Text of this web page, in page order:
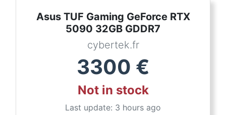
Asus TUF Gaming GeForce RTX
5090 32GB GDDR7
cybertek.fr
3300 €
Not in stock
Last update: 3 hours ago